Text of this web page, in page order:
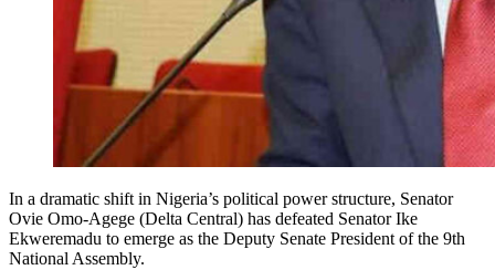
In a dramatic shift in Nigeria’s political power structure, Senator
Ovie Omo-Agege (Delta Central) has defeated Senator Ike
Ekweremadu to emerge as the Deputy Senate President of the 9th
National Assembly.